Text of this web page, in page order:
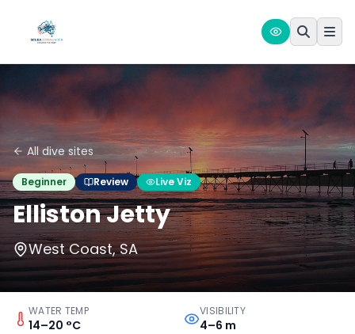
All dive sites
Beginner Review Live Viz
Elliston Jetty
West Coast, SA
WATER TEMP
14–20 °C
VISIBILITY
4–6 m